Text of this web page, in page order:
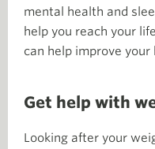
mental health and
help you reach your
can help improve
Get help with
Looking after your